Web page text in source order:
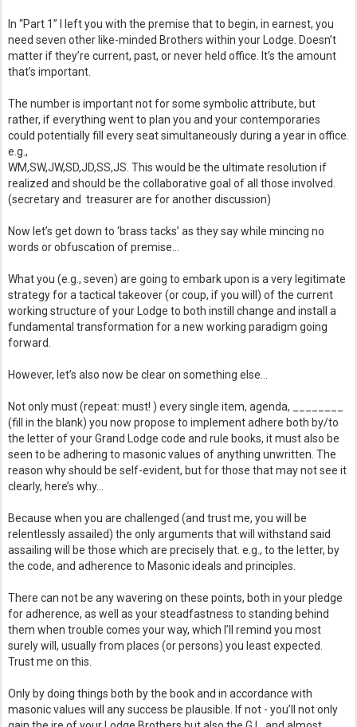
In “Part 1” I left you with the premise that to begin, in earnest, you
need seven other like-minded Brothers within your Lodge. Doesn’t
matter if they’re current, past, or never held office. It’s the amount
that’s important.
The number is important not for some symbolic attribute, but
rather, if everything went to plan you and your contemporaries
could potentially fill every seat simultaneously during a year in office.
e.g.,
WM,SW,JW,SD,JD,SS,JS. This would be the ultimate resolution if
realized and should be the collaborative goal of all those involved.
(secretary and  treasurer are for another discussion)
Now let’s get down to ‘brass tacks’ as they say while mincing no
words or obfuscation of premise…
What you (e.g., seven) are going to embark upon is a very legitimate
strategy for a tactical takeover (or coup, if you will) of the current
working structure of your Lodge to both instill change and install a
fundamental transformation for a new working paradigm going
forward.
However, let’s also now be clear on something else…
Not only must (repeat: must! ) every single item, agenda, ________
(fill in the blank) you now propose to implement adhere both by/to
the letter of your Grand Lodge code and rule books, it must also be
seen to be adhering to masonic values of anything unwritten. The
reason why should be self-evident, but for those that may not see it
clearly, here’s why…
Because when you are challenged (and trust me, you will be
relentlessly assailed) the only arguments that will withstand said
assailing will be those which are precisely that. e.g., to the letter, by
the code, and adherence to Masonic ideals and principles.
There can not be any wavering on these points, both in your pledge
for adherence, as well as your steadfastness to standing behind
them when trouble comes your way, which I’ll remind you most
surely will, usually from places (or persons) you least expected.
Trust me on this.
Only by doing things both by the book and in accordance with
masonic values will any success be plausible. If not - you’ll not only